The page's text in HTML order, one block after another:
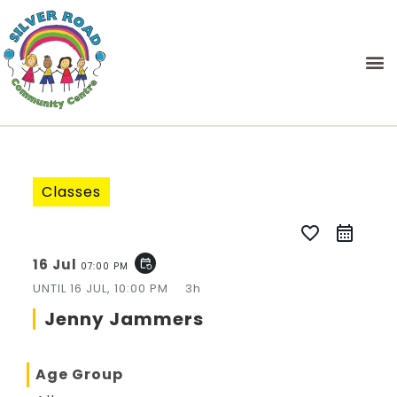
Classes
favorite_border
16 Jul 07:00 PM event_repeat
UNTIL16 JUL, 10:00 PM 3h
Jenny Jammers
Age Group